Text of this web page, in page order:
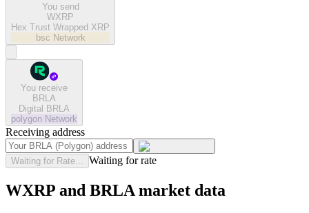
You send
WXRP
Hex Trust Wrapped XRP
bsc Network
You receive
BRLA
Digital BRLA
polygon Network
Receiving address
Waiting for Rate... Waiting for rate
WXRP and BRLA market data